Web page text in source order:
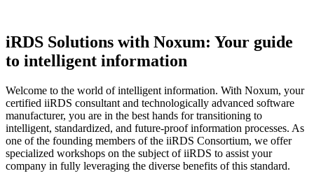
iRDS Solutions with Noxum: Your guide
to intelligent information
Welcome to the world of intelligent information. With Noxum, your
certified iiRDS consultant and technologically advanced software
manufacturer, you are in the best hands for transitioning to
intelligent, standardized, and future-proof information processes. As
one of the founding members of the iiRDS Consortium, we offer
specialized workshops on the subject of iiRDS to assist your
company in fully leveraging the diverse benefits of this standard.